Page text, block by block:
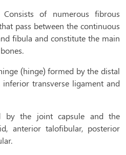
of numerous fibrous
pass between the continuous
fibula and constitute the main
(hinge) formed by the distal
transverse ligament and
by the joint capsule and the
anterior talofibular, posterior